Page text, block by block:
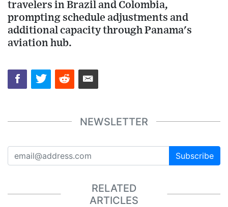
travelers in Brazil and Colombia,
prompting schedule adjustments and
additional capacity through Panama's
aviation hub.
NEWSLETTER
Subscribe
RELATED
ARTICLES